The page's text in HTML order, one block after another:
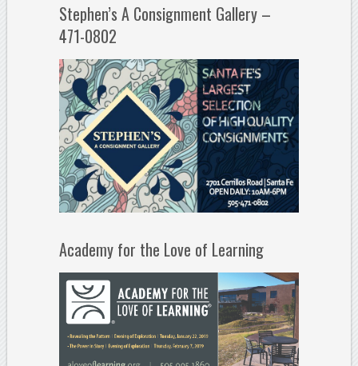
Stephen’s A Consignment Gallery –
471-0802
Academy for the Love of Learning